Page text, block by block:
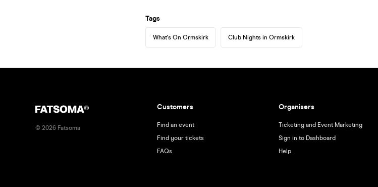
Tags
What's On Ormskirk Club Nights in Ormskirk
© 2026 Fatsoma
Customers
Find an event
Find your tickets
FAQs
Organisers
Ticketing and Event Marketing
Sign in to Dashboard
Help